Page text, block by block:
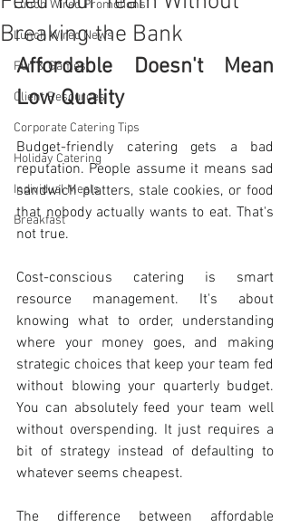
Lunch Wired Promotions
Lunch Wired News
Fun & Games
Client Resources
Corporate Catering Tips
Holiday Catering
Individual Meals
Breakfast
Breaking the Bank
Affordable Doesn't Mean
Low Quality
Budget-friendly catering gets a bad
reputation. People assume it means sad
sandwich platters, stale cookies, or food
that nobody actually wants to eat. That's
not true.
Cost-conscious catering is smart
resource management. It's about
knowing what to order, understanding
where your money goes, and making
strategic choices that keep your team fed
without blowing your quarterly budget.
You can absolutely feed your team well
without overspending. It just requires a
bit of strategy instead of defaulting to
whatever seems cheapest.
The difference between affordable